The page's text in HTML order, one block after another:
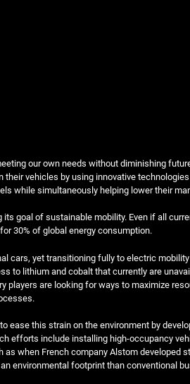
our own needs without diminishing
vehicles by using innovative
while simultaneously helping lower their
goal of sustainable mobility. Even if all
30% of global energy consumption.
cars, yet transitioning fully to electric
to lithium and cobalt that currently are
players are looking for ways to maximize
ease this strain on the environment by
efforts include installing high-occupancy
when French company Alstom developed
environmental footprint than conventional